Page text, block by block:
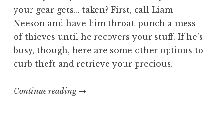
your gear gets… taken? First, call Liam
Neeson and have him throat-punch a mess
of thieves until he recovers your stuff. If he’s
busy, though, here are some other options to
curb theft and retrieve your precious.
Continue reading “5
→